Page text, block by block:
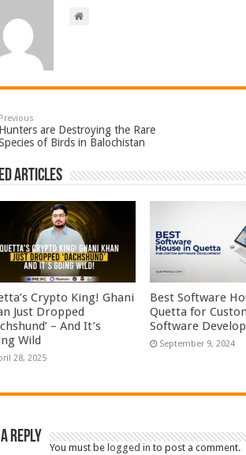
Previous
Hunters are Destroying the Rare
of Birds in Balochistan
Articles
Crypto King! Ghani
Just Dropped
– And It’s
Wild
28, 2025
Best Software
Quetta for
Software
September 9, 2024
Reply
You must be logged in to post a comment.